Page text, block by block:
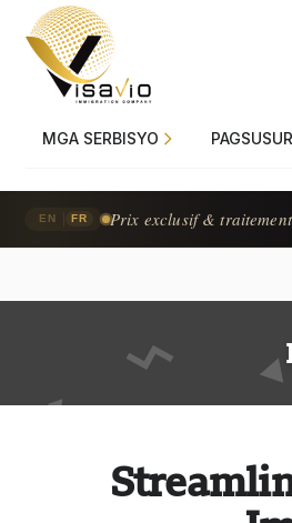
MGA SERBISYO
EN FR Prix exclusif &